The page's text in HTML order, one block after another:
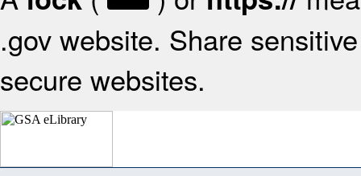
.gov website. Share
secure websites.